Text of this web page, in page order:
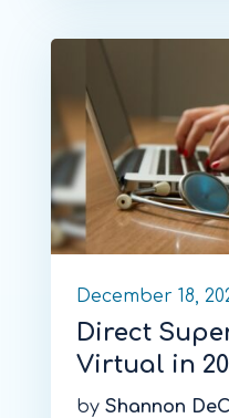
December 18,
Direct
Virtual in
by Shannon